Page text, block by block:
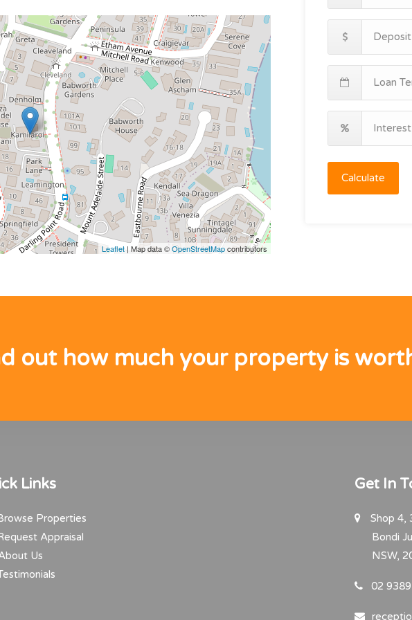
Leaflet| Map data ©OpenStreetMapcontributors
Calculate
out how much your property is
Links
Properties
Appraisal
Us
Get In
Shop 4,
Bondi
NSW,
02